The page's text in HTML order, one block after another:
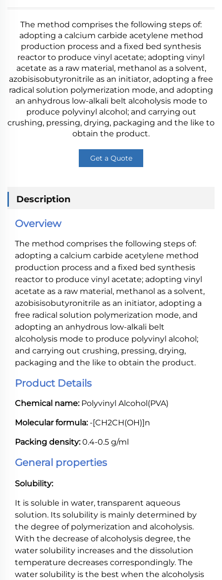
The method comprises the following steps of:
adopting a calcium carbide acetylene method
production process and a fixed bed synthesis
reactor to produce vinyl acetate; adopting vinyl
acetate as a raw material, methanol as a solvent,
azobisisobutyronitrile as an initiator, adopting a free
radical solution polymerization mode, and adopting
an anhydrous low-alkali belt alcoholysis mode to
produce polyvinyl alcohol; and carrying out
crushing, pressing, drying, packaging and the like to
obtain the product.
Get a Quote
Description
Overview
The method comprises the following steps of:
adopting a calcium carbide acetylene method
production process and a fixed bed synthesis
reactor to produce vinyl acetate; adopting vinyl
acetate as a raw material, methanol as a solvent,
azobisisobutyronitrile as an initiator, adopting a
free radical solution polymerization mode, and
adopting an anhydrous low-alkali belt
alcoholysis mode to produce polyvinyl alcohol;
and carrying out crushing, pressing, drying,
packaging and the like to obtain the product.
Product Details
Chemical name: Polyvinyl Alcohol(PVA)
Molecular formula:-[CH2CH(OH)]n
Packing density:0.4-0.5 g/ml
General properties
Solubility:
It is soluble in water, transparent aqueous
solution. Its solubility is mainly determined by
the degree of polymerization and alcoholysis.
With the decrease of alcoholysis degree, the
water solubility increases and the dissolution
temperature decreases correspondingly. The
water solubility is the best when the alcoholysis